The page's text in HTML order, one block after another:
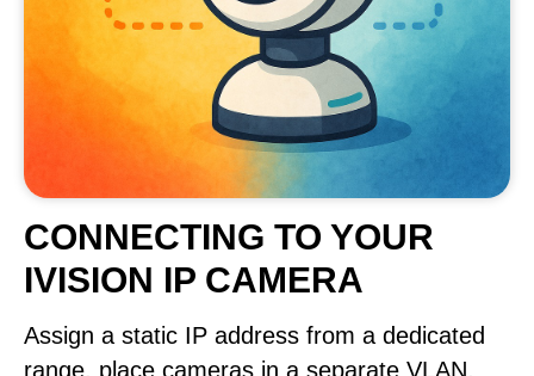
CONNECTING TO YOUR
IVISION IP CAMERA
Assign a static IP address from a dedicated
range, place cameras in a separate VLAN,